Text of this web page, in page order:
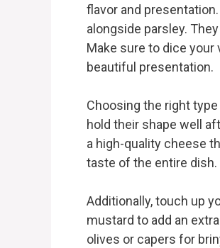
flavor and
alongside parsley.
Make sure to dice
beautiful presentation.
Choosing the right
hold their shape well
a high-quality cheese
taste of the entire dish.
Additionally, touch up
mustard to add an
olives or capers for